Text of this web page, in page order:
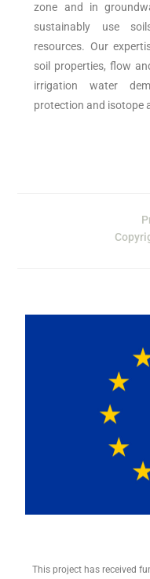
zone and in
sustainably use
resources. Our
soil properties, flow
irrigation water
protection and isotope
This project has received